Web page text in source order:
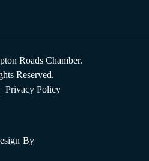
Roads Chamber.
Reserved.
| Privacy Policy
By